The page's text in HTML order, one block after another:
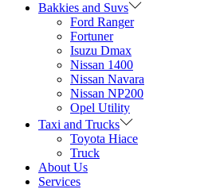
Bakkies and Suvs
Ford Ranger
Fortuner
Isuzu Dmax
Nissan 1400
Nissan Navara
Nissan NP200
Opel Utility
Taxi and Trucks
Toyota Hiace
Truck
About Us
Services